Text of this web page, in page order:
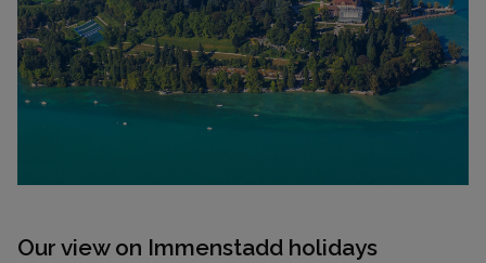
Our view on Immenstadd holidays